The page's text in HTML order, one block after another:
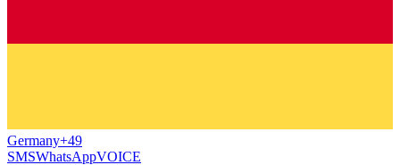
Germany+49
SMSWhatsAppVOICE